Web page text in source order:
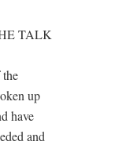
TALK
up
have
and